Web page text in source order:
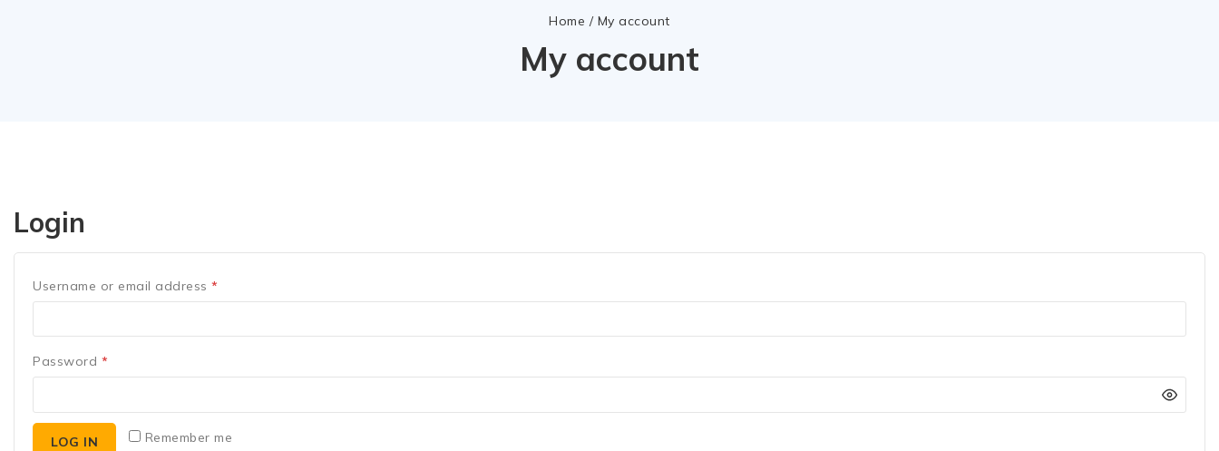
Home / My account
My account
Login
Username or email address *
Password *
Remember me
LOG IN